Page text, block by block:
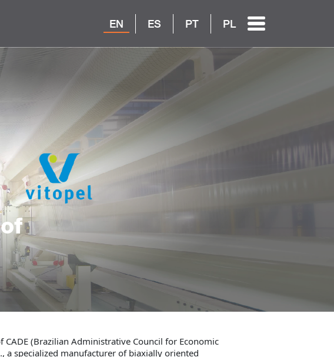
EN ES PT PL
(Brazilian Administrative Council for Economic
a specialized manufacturer of biaxially oriented